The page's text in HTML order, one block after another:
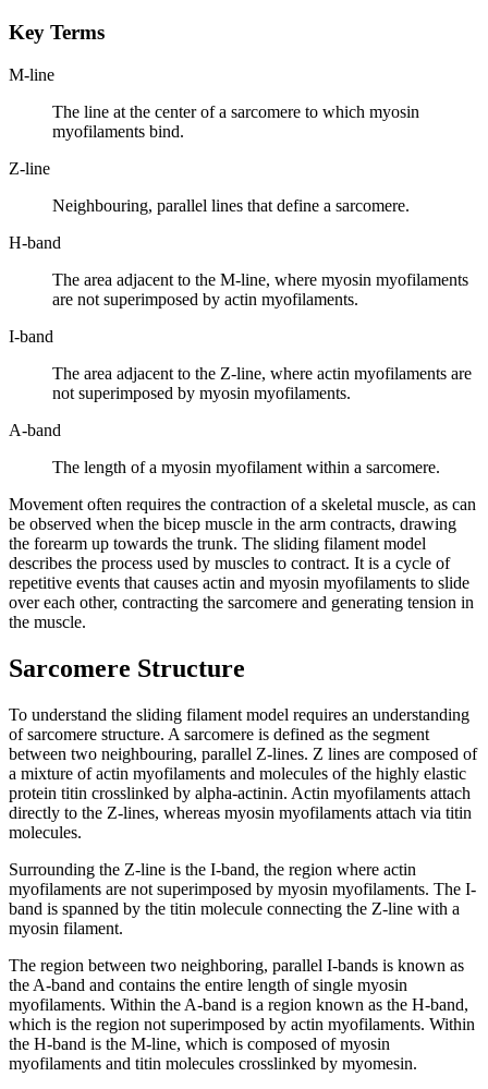
Key Terms
M-line
The line at the center of a sarcomere to which myosin
myofilaments bind.
Z-line
Neighbouring, parallel lines that define a sarcomere.
H-band
The area adjacent to the M-line, where myosin myofilaments
are not superimposed by actin myofilaments.
I-band
The area adjacent to the Z-line, where actin myofilaments are
not superimposed by myosin myofilaments.
A-band
The length of a myosin myofilament within a sarcomere.
Movement often requires the contraction of a skeletal muscle, as can
be observed when the bicep muscle in the arm contracts, drawing
the forearm up towards the trunk. The sliding filament model
describes the process used by muscles to contract. It is a cycle of
repetitive events that causes actin and myosin myofilaments to slide
over each other, contracting the sarcomere and generating tension in
the muscle.
Sarcomere Structure
To understand the sliding filament model requires an understanding
of sarcomere structure. A sarcomere is defined as the segment
between two neighbouring, parallel Z-lines. Z lines are composed of
a mixture of actin myofilaments and molecules of the highly elastic
protein titin crosslinked by alpha-actinin. Actin myofilaments attach
directly to the Z-lines, whereas myosin myofilaments attach via titin
molecules.
Surrounding the Z-line is the I-band, the region where actin
myofilaments are not superimposed by myosin myofilaments. The I-
band is spanned by the titin molecule connecting the Z-line with a
myosin filament.
The region between two neighboring, parallel I-bands is known as
the A-band and contains the entire length of single myosin
myofilaments. Within the A-band is a region known as the H-band,
which is the region not superimposed by actin myofilaments. Within
the H-band is the M-line, which is composed of myosin
myofilaments and titin molecules crosslinked by myomesin.